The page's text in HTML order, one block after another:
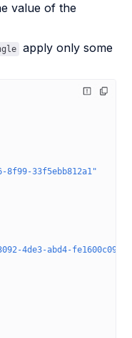
value of the
apply only some
8f99-33f5ebb812a1"
4de3-abd4-